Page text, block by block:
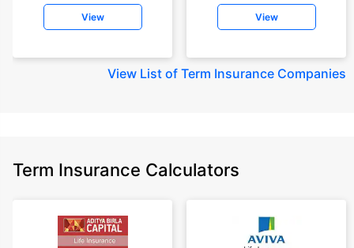
View View
View List of Term Insurance Companies
Term Insurance Calculators